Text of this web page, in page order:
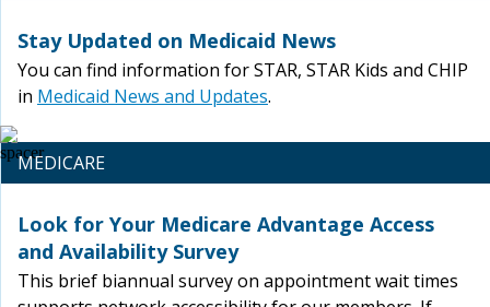
Stay Updated on Medicaid News
You can find information for STAR, STAR Kids and CHIP
in Medicaid News and Updates.
MEDICARE
Look for Your Medicare Advantage Access
and Availability Survey
This brief biannual survey on appointment wait times